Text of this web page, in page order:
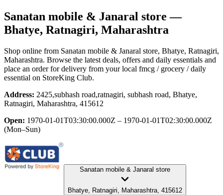
Sanatan mobile & Janaral store —
Bhatye, Ratnagiri, Maharashtra
Shop online from Sanatan mobile & Janaral store, Bhatye, Ratnagiri,
Maharashtra. Browse the latest deals, offers and daily essentials and
place an order for delivery from your local fmcg / grocery / daily
essential on StoreKing Club.
Address: 2425,subhash road,ratnagiri, subhash road, Bhatye,
Ratnagiri, Maharashtra, 415612
Open: 1970-01-01T03:30:00.000Z – 1970-01-01T02:30:00.000Z
(Mon–Sun)
Sanatan mobile & Janaral store
Bhatye, Ratnagiri, Maharashtra, 415612